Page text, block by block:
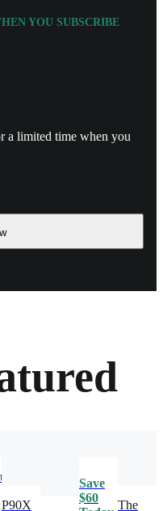
YOU SUBSCRIBE
a limited time when you
P90X
Save
$60
The